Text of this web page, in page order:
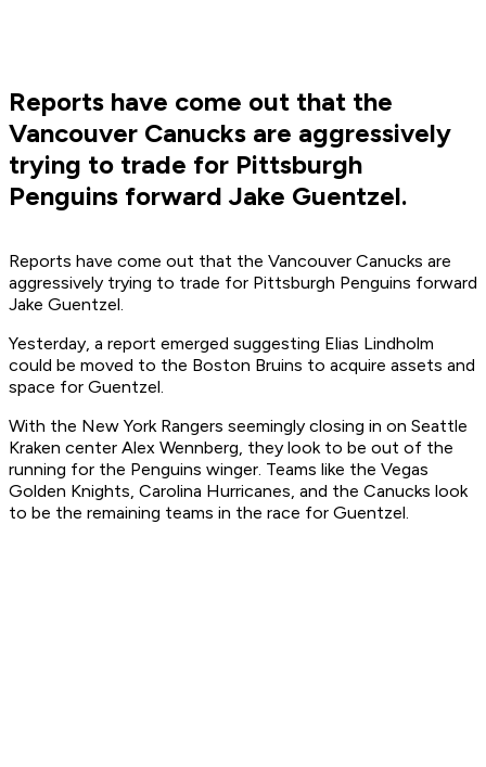
Reports have come out that the
Vancouver Canucks are aggressively
trying to trade for Pittsburgh
Penguins forward Jake Guentzel.
Reports have come out that the Vancouver Canucks are
aggressively trying to trade for Pittsburgh Penguins forward
Jake Guentzel.
Yesterday, a report emerged suggesting Elias Lindholm
could be moved to the Boston Bruins to acquire assets and
space for Guentzel.
With the New York Rangers seemingly closing in on Seattle
Kraken center Alex Wennberg, they look to be out of the
running for the Penguins winger. Teams like the Vegas
Golden Knights, Carolina Hurricanes, and the Canucks look
to be the remaining teams in the race for Guentzel.